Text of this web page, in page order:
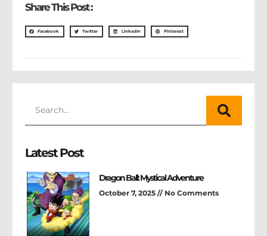
Share This Post :
Facebook Twitter LinkedIn Pinterest
Latest Post
Dragon Ball: Mystical Adventure
October 7, 2025 No Comments